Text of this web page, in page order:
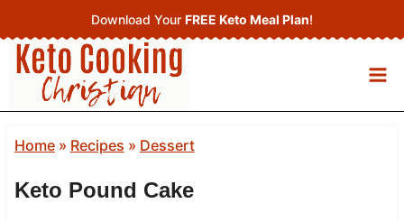
to
content
Download Your FREE Keto Meal Plan!
Home» Recipes » Dessert
Keto Pound Cake